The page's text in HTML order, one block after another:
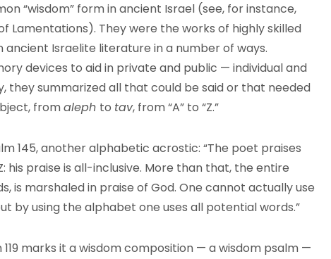
“wisdom” form in ancient Israel (see, for instance,
of Lamentations). They were the works of highly skilled
Israelite literature in a number of ways.
devices to aid in private and public — individual and
summarized all that could be said or that needed
fromaleph to tav, from “A” to “Z.”
145, another alphabetic acrostic: “The poet praises
his praise is all-inclusive. More than that, the entire
is marshaled in praise of God. One cannot actually use
by using the alphabet one uses all potential words.”
marks it a wisdom composition — a wisdom psalm —